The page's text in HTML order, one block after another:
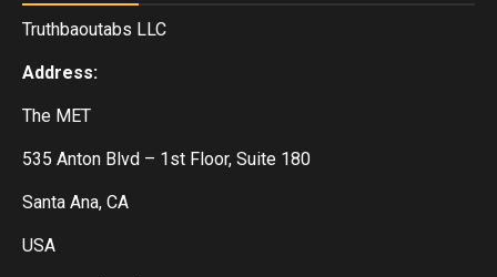
Truthbaoutabs LLC
Address:
The MET
535 Anton Blvd – 1st Floor, Suite 180
Santa Ana, CA
USA